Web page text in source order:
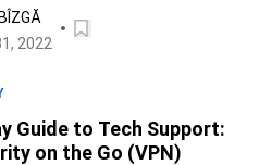
2022
Guide to Tech Support:
on the Go (VPN)